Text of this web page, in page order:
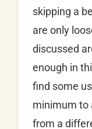
skipping a
are only
discussed
enough in
find some
minimum to
from a